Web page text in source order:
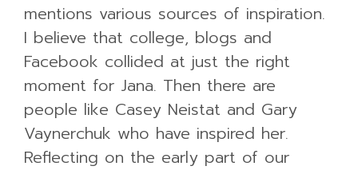
mentions various sources of inspiration.
I believe that college, blogs and
Facebook collided at just the right
moment for Jana. Then there are
people like Casey Neistat and Gary
Vaynerchuk who have inspired her.
Reflecting on the early part of our